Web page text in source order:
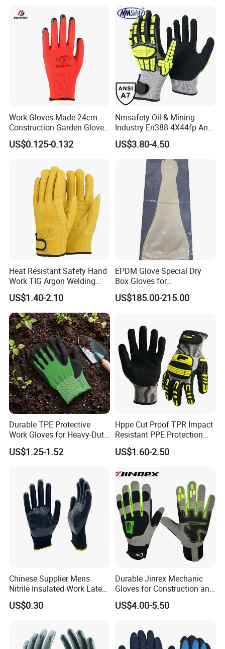
Alkali & Oil Protection
Safety Work Gloves
Nitrile Protective Industrial
Gloves
Work Gloves Made 24cm
Construction Garden Glove
with Nitrile Coating
US$0.125-0.132
Nmsafety Oil & Mining
Industry En388 4X44fp Anti
Impact Cut Resistant Glove
US$3.80-4.50
Heat Resistant Safety Hand
Work TIG Argon Welding
Gloves
US$1.40-2.10
EPDM Glove Special Dry
Box Gloves for
Pharmaceutical
Manufacturing
US$185.00-215.00
Durable TPE Protective
Work Gloves for Heavy-Duty
Tasks
US$1.25-1.52
Hppe Cut Proof TPR Impact
Resistant PPE Protection
Mechanic Work Safety
Gloves
US$1.60-2.50
Chinese Supplier Mens
Nitrile Insulated Work Latex
Black Garden Working for
Workers Gloves Safety
US$0.30
Durable Jinrex Mechanic
Gloves for Construction and
Safety
US$4.00-5.50